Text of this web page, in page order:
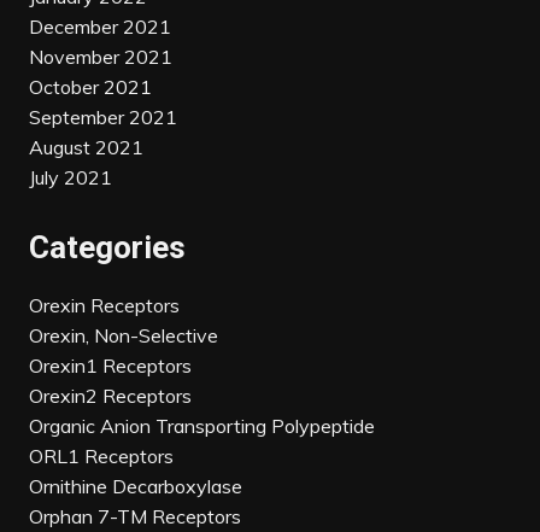
December 2021
November 2021
October 2021
September 2021
August 2021
July 2021
Categories
Orexin Receptors
Orexin, Non-Selective
Orexin1 Receptors
Orexin2 Receptors
Organic Anion Transporting Polypeptide
ORL1 Receptors
Ornithine Decarboxylase
Orphan 7-TM Receptors